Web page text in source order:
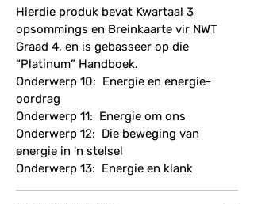
Hierdie produk bevat Kwartaal 3
opsommings en Breinkaarte vir NWT
Graad 4, en is gebasseer op die
“Platinum” Handboek.
Onderwerp 10: Energie en energie-
oordrag
Onderwerp 11: Energie om ons
Onderwerp 12: Die beweging van
energie in 'n stelsel
Onderwerp 13: Energie en klank